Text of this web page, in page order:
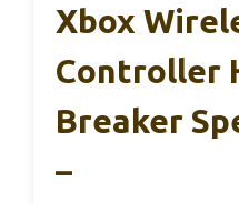
Xbox
Controller
Breaker
–